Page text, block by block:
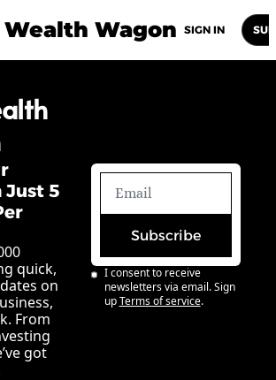
Wealth Wagon
Archive Newsletters
SIGN IN
Just 5
quick,
on
From
got
Subscribe
I consent to receive
newsletters via email. Sign
up Terms of service.